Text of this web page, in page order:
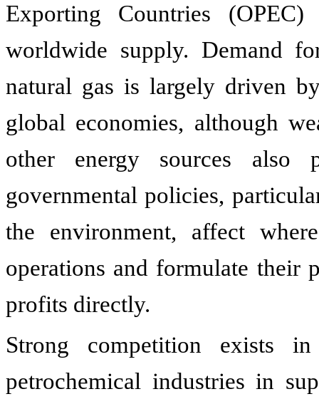
Exporting Countries
worldwide supply. Demand
natural gas is largely driven
global economies, although
other energy sources
governmental policies,
the environment, affect
operations and formulate their
profits directly.
Strong competition exists
petrochemical industries in